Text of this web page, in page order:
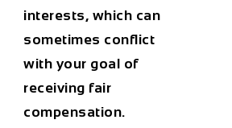
interests, which can
sometimes conflict
with your goal of
receiving fair
compensation.